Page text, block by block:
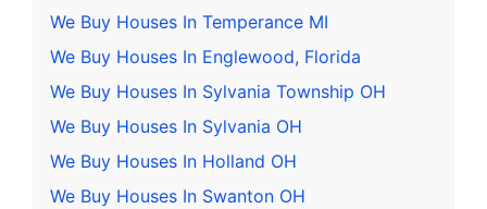
We Buy Houses In Temperance MI
We Buy Houses In Englewood, Florida
We Buy Houses In Sylvania Township OH
We Buy Houses In Sylvania OH
We Buy Houses In Holland OH
We Buy Houses In Swanton OH